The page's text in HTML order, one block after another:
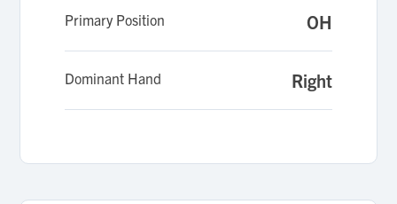
Primary Position OH
Dominant Hand Right